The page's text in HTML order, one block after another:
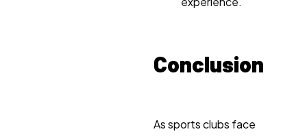
Conclusion
As sports clubs face